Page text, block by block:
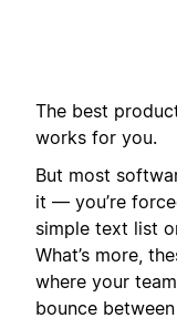
The best
works for you.
But most
it — you’re
simple text list
What’s more,
where your
bounce